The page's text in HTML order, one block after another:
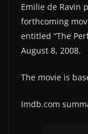
Emilie de Ravin
forthcoming
entitled “The
August 8, 2008.
The movie is
Imdb.com